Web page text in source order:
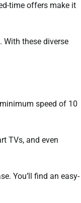
time offers make it
these diverse
speed of 10
TVs, and even
You’ll find an easy-